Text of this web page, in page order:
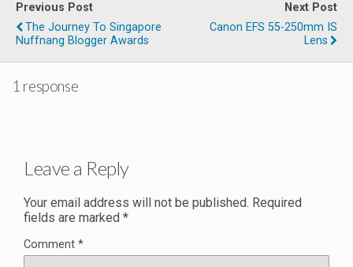
Previous Post
The Journey To Singapore
Nuffnang Blogger Awards
Next Post
Canon EFS 55-250mm IS
Lens
1 response
Leave a Reply
Your email address will not be published. Required
fields are marked *
Comment *